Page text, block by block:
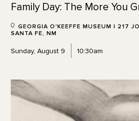
Family Day: The More You
GEORGIA O'KEEFFE MUSEUM | 217
SANTA FE, NM
Sunday, August 9 10:30am